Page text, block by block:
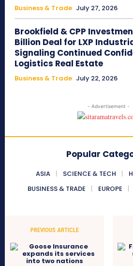
Business & Trade July 27, 2026
Brookfield & CPP
Billion Deal for LXP
Signaling Continued
Logistics Real Estate
Business & Trade July 22, 2026
- Advertisement -
Popular
ASIA SCIENCE & TECH
BUSINESS & TRADE
EUROPE
PREVIOUS ARTICLE